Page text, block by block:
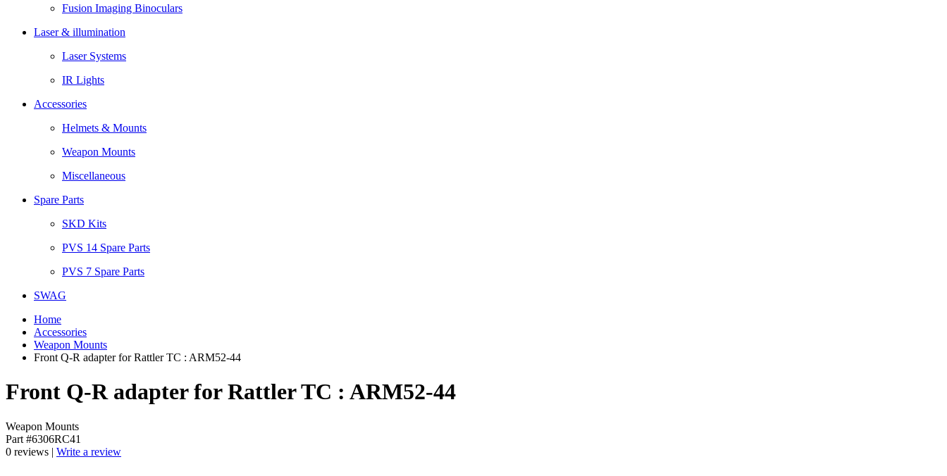
Fusion Imaging Binoculars
Laser & illumination
Laser Systems
IR Lights
Accessories
Helmets & Mounts
Weapon Mounts
Miscellaneous
Spare Parts
SKD Kits
PVS 14 Spare Parts
PVS 7 Spare Parts
SWAG
Home
Accessories
Weapon Mounts
Front Q-R adapter for Rattler TC : ARM52-44
Front Q-R adapter for Rattler TC : ARM52-44
Weapon Mounts
Part #6306RC41
0 reviews | Write a review